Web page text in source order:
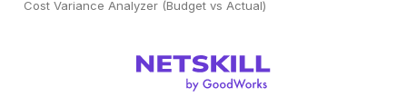
Cost Variance Analyzer (Budget vs Actual)